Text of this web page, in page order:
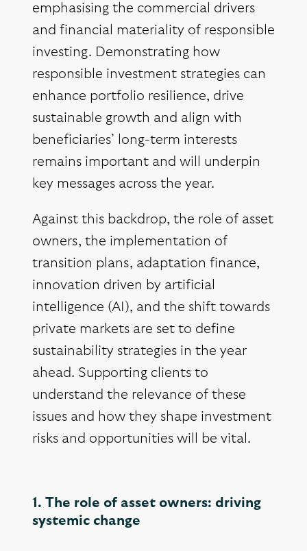
emphasising the commercial drivers
and financial materiality of responsible
investing. Demonstrating how
responsible investment strategies can
enhance portfolio resilience, drive
sustainable growth and align with
beneficiaries’ long-term interests
remains important and will underpin
key messages across the year.
Against this backdrop, the role of asset
owners, the implementation of
transition plans, adaptation finance,
innovation driven by artificial
intelligence (AI), and the shift towards
private markets are set to define
sustainability strategies in the year
ahead. Supporting clients to
understand the relevance of these
issues and how they shape investment
risks and opportunities will be vital.
1. The role of asset owners: driving
systemic change